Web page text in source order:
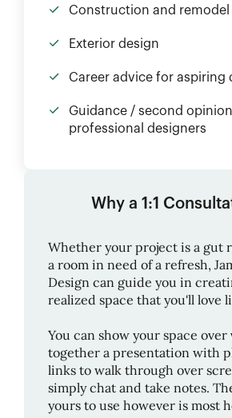
Construction and remodel
Exterior design
Career advice for aspiring
Guidance / second
professional designers
Why a 1:1
Whether your project is a gut
a room in need of a refresh,
Design can guide you in
realized space that you'll love
You can show your space
together a presentation with
links to walk through over
simply chat and take notes.
yours to use however is most